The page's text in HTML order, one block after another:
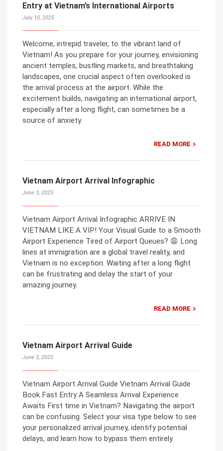
Entry at Vietnam’s International Airports
July 10, 2025
Welcome, intrepid traveler, to the vibrant land of
Vietnam! As you prepare for your journey, envisioning
ancient temples, bustling markets, and breathtaking
landscapes, one crucial aspect often overlooked is
the arrival process at the airport. While the
excitement builds, navigating an international airport,
especially after a long flight, can sometimes be a
source of anxiety.
READ MORE
Vietnam Airport Arrival Infographic
June 3, 2025
Vietnam Airport Arrival Infographic ARRIVE IN
VIETNAM LIKE A VIP! Your Visual Guide to a Smooth
Airport Experience Tired of Airport Queues? 😩 Long
lines at immigration are a global travel reality, and
Vietnam is no exception. Waiting after a long flight
can be frustrating and delay the start of your
amazing journey.
READ MORE
Vietnam Airport Arrival Guide
June 3, 2025
Vietnam Airport Arrival Guide Vietnam Arrival Guide
Book Fast Entry A Seamless Arrival Experience
Awaits First time in Vietnam? Navigating the airport
can be confusing. Select your visa type below to see
your personalized arrival journey, identify potential
delays, and learn how to bypass them entirely.